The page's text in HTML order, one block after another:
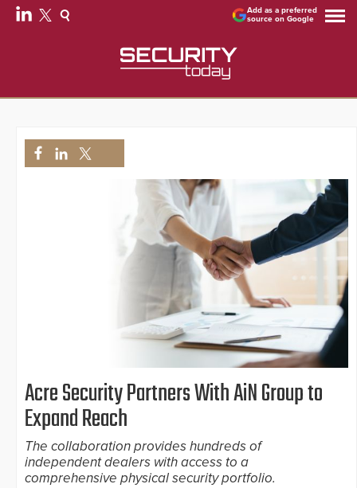
Add as a preferred
source on Google
Acre Security Partners With AiN Group to
Expand Reach
The collaboration provides hundreds of
independent dealers with access to a
comprehensive physical security portfolio.